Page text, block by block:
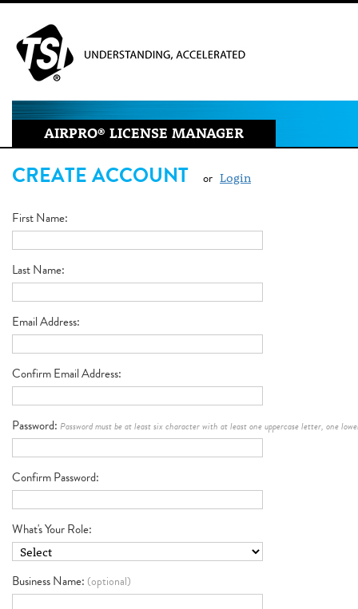
AIRPRO® LICENSE MANAGER
CREATE ACCOUNT or Login
First Name
Last Name
Email Address
Confirm Email Address
Password Password must be at least six character with at least one uppercase letter, one
Confirm Password
What's Your Role
Business Name (optional)